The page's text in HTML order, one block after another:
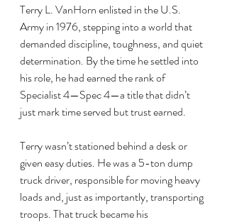
Terry L. VanHorn enlisted in the U.S.
Army in 1976, stepping into a world that
demanded discipline, toughness, and quiet
determination. By the time he settled into
his role, he had earned the rank of
Specialist 4—Spec 4—a title that didn’t
just mark time served but trust earned.
Terry wasn’t stationed behind a desk or
given easy duties. He was a 5-ton dump
truck driver, responsible for moving heavy
loads and, just as importantly, transporting
troops. That truck became his